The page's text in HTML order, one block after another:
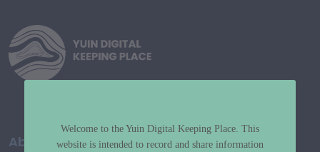
About
Welcome to the Yuin Digital Keeping Place. This
website is intended to record and share information